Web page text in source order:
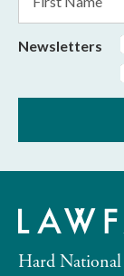
Name
Newsletters
Hard National